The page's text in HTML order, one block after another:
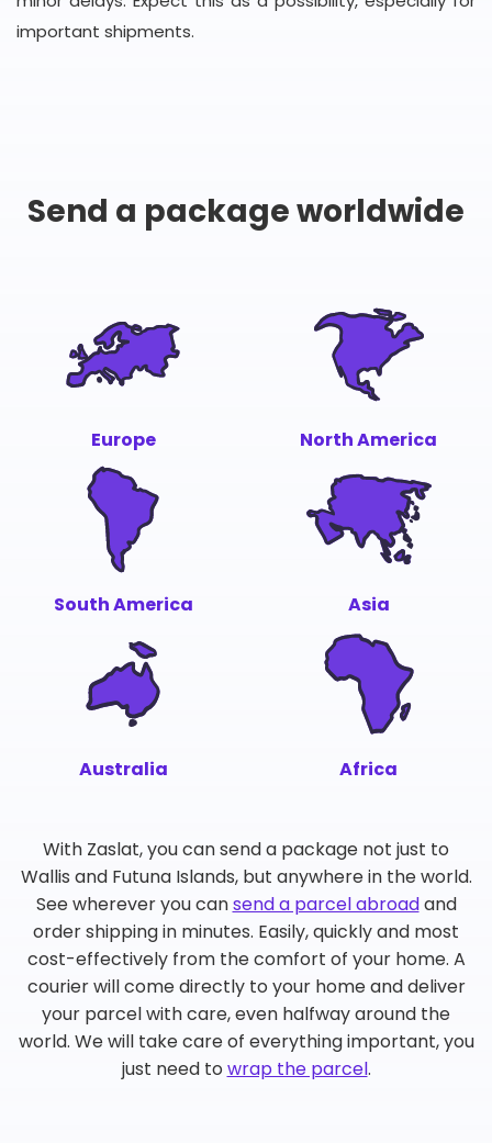
important shipments.
Send a package worldwide
Europe North America
South America Asia
Australia Africa
With Zaslat, you can send a package not just to
Wallis and Futuna Islands, but anywhere in the world.
See wherever you cansend a parcel abroadand
order shipping in minutes. Easily, quickly and most
cost-effectively from the comfort of your home. A
courier will come directly to your home and deliver
your parcel with care, even halfway around the
world. We will take care of everything important, you
just need to wrap the parcel.